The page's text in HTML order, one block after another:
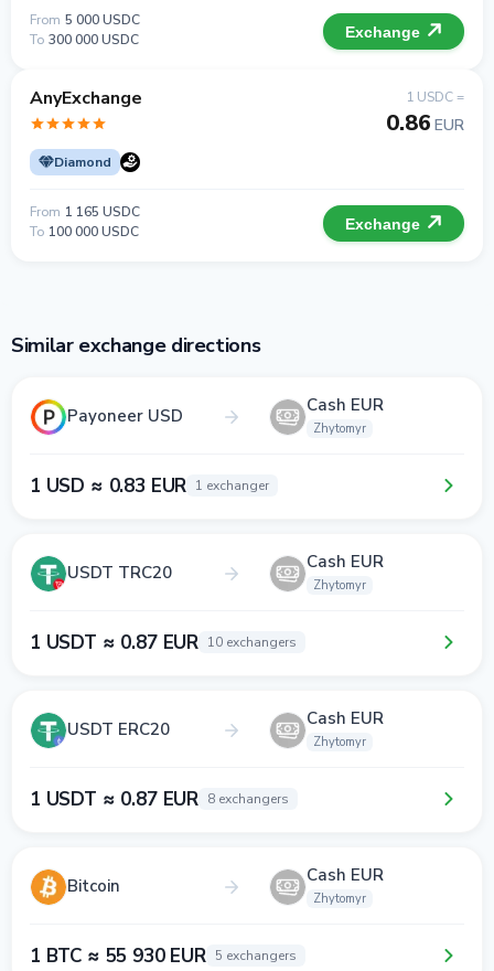
From 5 000 USDC
To 300 000 USDC Exchange
AnyExchange
Diamond
1 USDC =
0.86 EUR
From 1 165 USDC
To 100 000 USDC Exchange
Similar exchange directions
Payoneer USD Cash EUR
Zhytomyr
1 USD ≈ 0.83 EUR 1 exchanger
USDT TRC20 Cash EUR
Zhytomyr
1 USDT ≈ 0.87 EUR 10 exchangers
USDT ERC20 Cash EUR
Zhytomyr
1 USDT ≈ 0.87 EUR 8 exchangers
Bitcoin Cash EUR
Zhytomyr
1 BTC ≈ 55 930 EUR 5 exchangers